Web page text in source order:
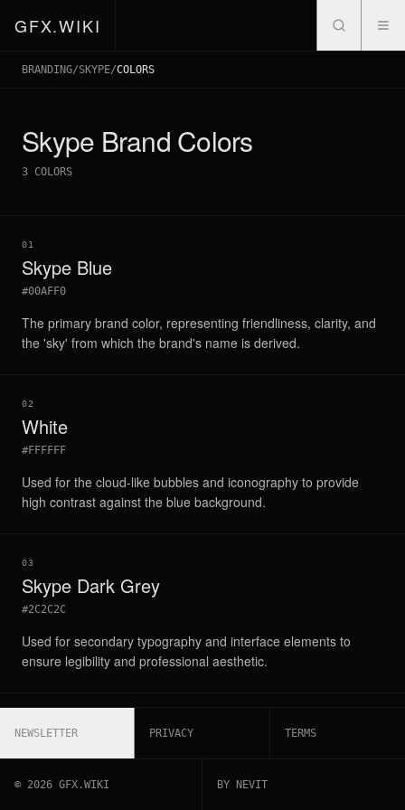
GFX.WIKI
BRANDING/SKYPE/COLORS
Skype Brand Colors
3 COLORS
01
Skype Blue
#00AFF0
The primary brand color, representing friendliness, clarity, and
the 'sky' from which the brand's name is derived.
02
White
#FFFFFF
Used for the cloud-like bubbles and iconography to provide
high contrast against the blue background.
03
Skype Dark Grey
#2C2C2C
Used for secondary typography and interface elements to
ensure legibility and professional aesthetic.
NEWSLETTER PRIVACY TERMS
© 2026 GFX.WIKI BY NEVIT